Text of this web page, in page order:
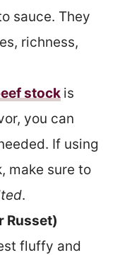
sauce. They
richness,
stock is
you can
If using
make sure to
.
Russet)
fluffy and